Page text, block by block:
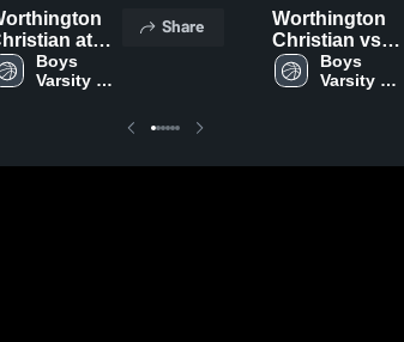
at
•
Boys
Varsity
Share
Worthington
Christian vs
Johnstown •
Game Recap •
Boys
Varsity